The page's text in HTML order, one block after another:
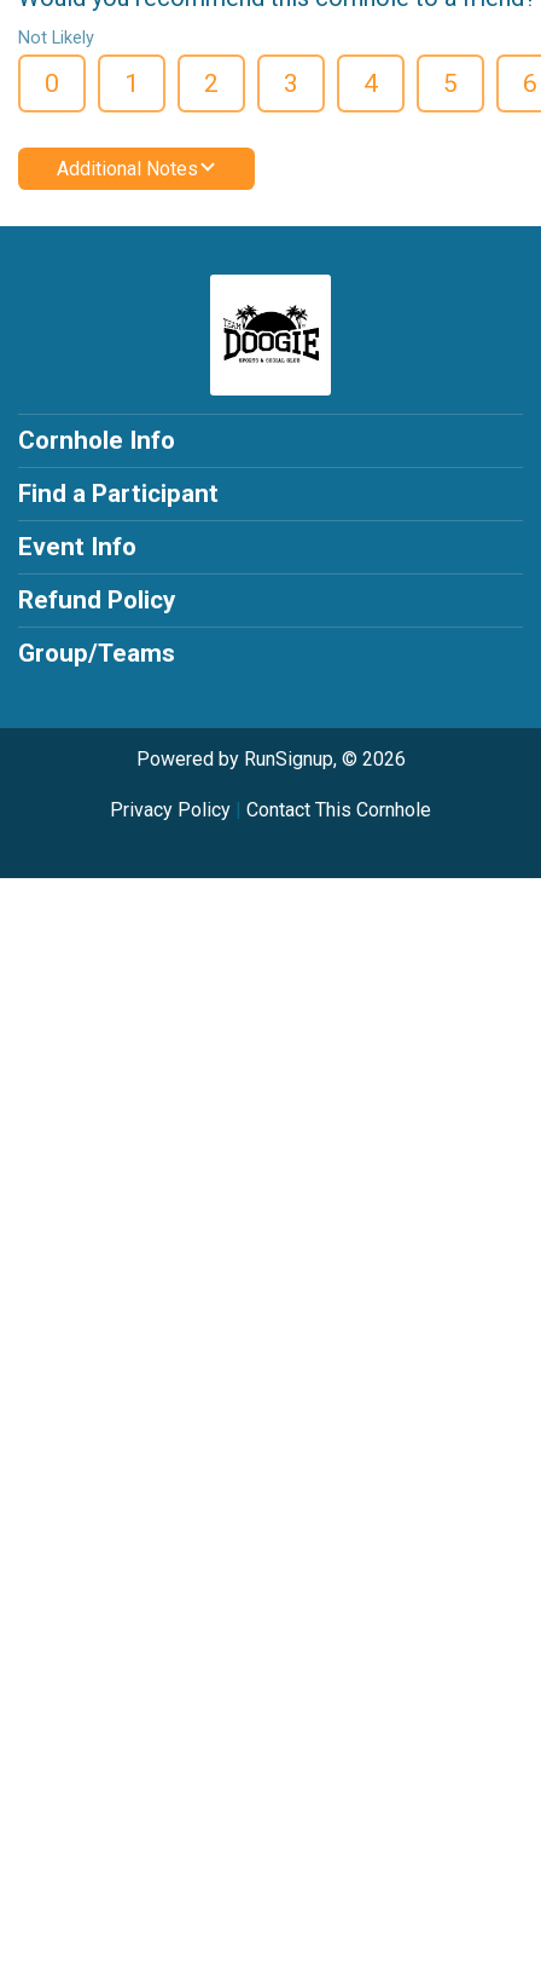
Not Likely
0 1 2 3 4 5 6
Additional Notes
Cornhole Info
Find a Participant
Event Info
Refund Policy
Group/Teams
Powered by RunSignup, © 2026
Privacy Policy | Contact This Cornhole